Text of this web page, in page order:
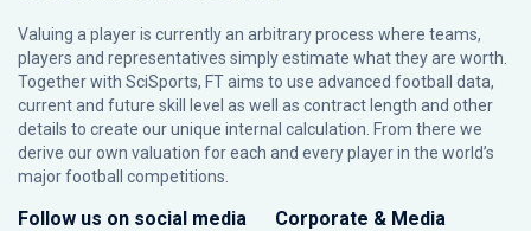
Valuing a player is currently an arbitrary process where teams,
players and representatives simply estimate what they are worth.
Together with SciSports, FT aims to use advanced football data,
current and future skill level as well as contract length and other
details to create our unique internal calculation. From there we
derive our own valuation for each and every player in the world’s
major football competitions.
Follow us on social media Corporate & Media